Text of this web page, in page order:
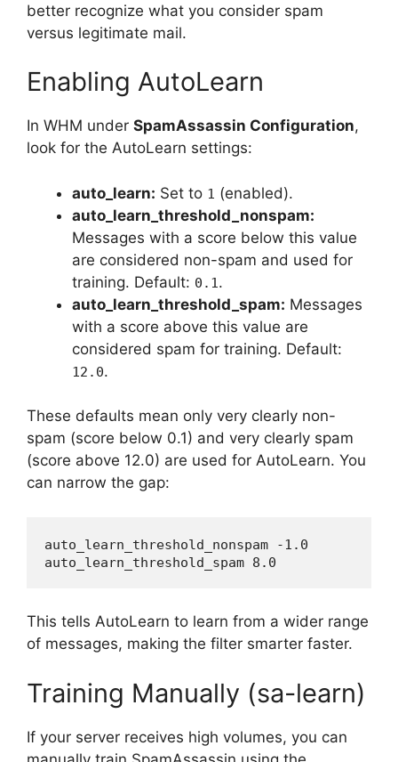
better recognize what you consider spam
versus legitimate mail.
Enabling AutoLearn
In WHM under SpamAssassin Configuration,
look for the AutoLearn settings:
auto_learn: Set to 1 (enabled).
auto_learn_threshold_nonspam:
Messages with a score below this value
are considered non-spam and used for
training. Default: 0.1 .
auto_learn_threshold_spam: Messages
with a score above this value are
considered spam for training. Default:
12.0.
These defaults mean only very clearly non-
spam (score below 0.1) and very clearly spam
(score above 12.0) are used for AutoLearn. You
can narrow the gap:
auto_learn_threshold_nonspam -1.0
This tells AutoLearn to learn from a wider range
of messages, making the filter smarter faster.
Training Manually (sa-learn)
If your server receives high volumes, you can